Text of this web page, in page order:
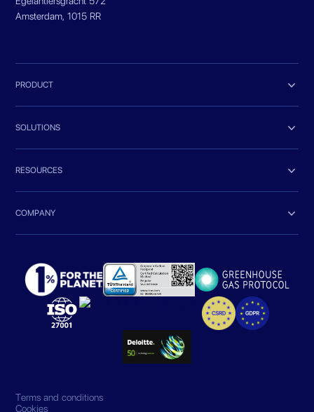
Amsterdam, 1015 RR
PRODUCT 
SOLUTIONS 
RESOURCES 
COMPANY 
Terms and conditions
Cookies